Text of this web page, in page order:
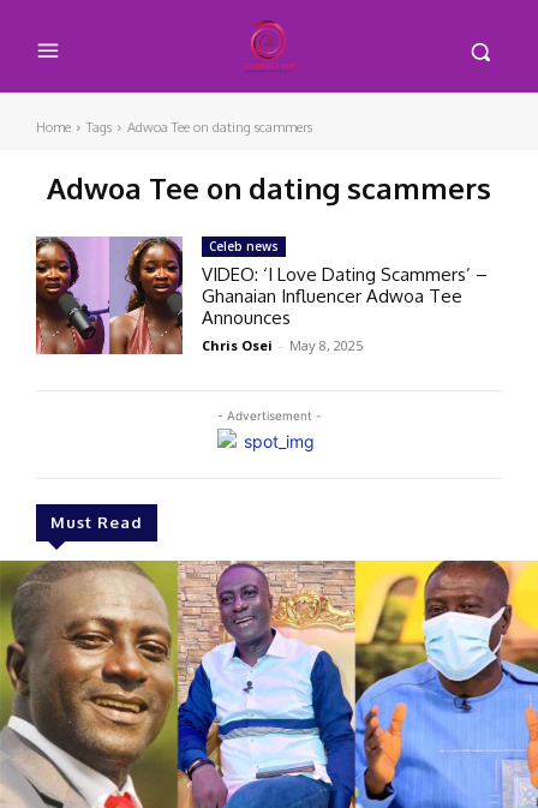
Home Tags Adwoa Tee on dating scammers
Adwoa Tee on dating scammers
- Advertisement -
Must Read
Celeb news
VIDEO: ‘I Love Dating Scammers’ –
Ghanaian Influencer Adwoa Tee
Announces
Chris Osei - May 8, 2025